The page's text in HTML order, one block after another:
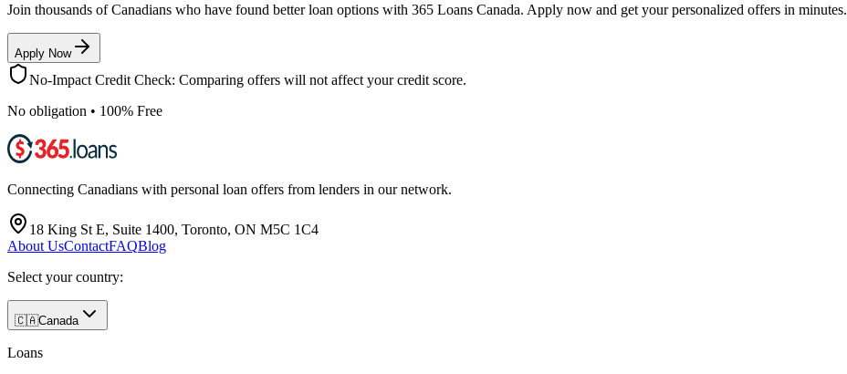
Join thousands of Canadians who have found better loan options with 365 Loans Canada. Apply now and get your personalized offers in minutes.
Apply Now
No-Impact Credit Check: Comparing offers will not affect your credit score.
No obligation • 100% Free
Connecting Canadians with personal loan offers from lenders in our network.
18 King St E, Suite 1400, Toronto, ON M5C 1C4
About UsContactFAQBlog
Select your country:
🇨🇦Canada
Loans